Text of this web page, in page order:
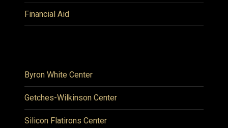
Financial Aid
Byron White Center
Getches-Wilkinson Center
Silicon Flatirons Center